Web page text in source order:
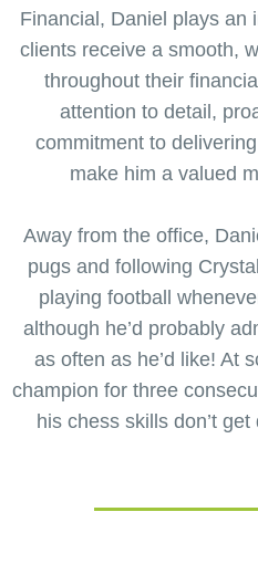
Financial, Daniel plays an
clients receive a smooth,
throughout their
attention to detail,
commitment to
make him a valued
Away from the office,
pugs and following
playing football
although he’d probably
as often as he’d like! At
champion for three
his chess skills don’t